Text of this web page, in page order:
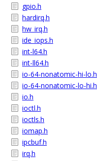
gpio.h
hardirq.h
hw_irq.h
ide_iops.h
int-l64.h
int-ll64.h
io-64-nonatomic-hi-lo.h
io-64-nonatomic-lo-hi.h
io.h
ioctl.h
ioctls.h
iomap.h
ipcbuf.h
irq.h